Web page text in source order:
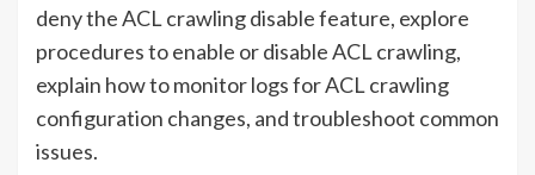
deny the ACL crawling disable feature, explore
procedures to enable or disable ACL crawling,
explain how to monitor logs for ACL crawling
configuration changes, and troubleshoot common
issues.